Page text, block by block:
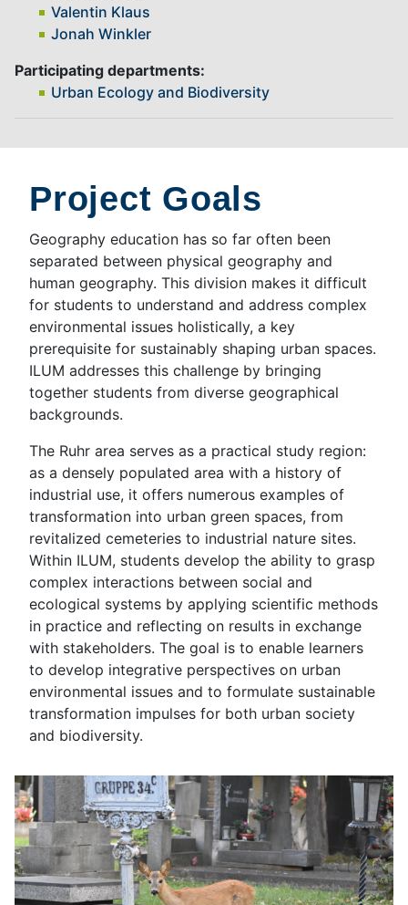
Valentin Klaus
Jonah Winkler
Participating departments:
Urban Ecology and Biodiversity
Project Goals
Geography education has so far often been
separated between physical geography and
human geography. This division makes it difficult
for students to understand and address complex
environmental issues holistically, a key
prerequisite for sustainably shaping urban spaces.
ILUM addresses this challenge by bringing
together students from diverse geographical
backgrounds.
The Ruhr area serves as a practical study region:
as a densely populated area with a history of
industrial use, it offers numerous examples of
transformation into urban green spaces, from
revitalized cemeteries to industrial nature sites.
Within ILUM, students develop the ability to grasp
complex interactions between social and
ecological systems by applying scientific methods
in practice and reflecting on results in exchange
with stakeholders. The goal is to enable learners
to develop integrative perspectives on urban
environmental issues and to formulate sustainable
transformation impulses for both urban society
and biodiversity.